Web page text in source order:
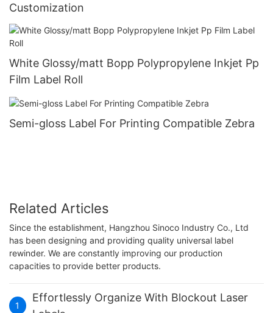
Customization
White Glossy/matt Bopp Polypropylene Inkjet Pp
Film Label Roll
Semi-gloss Label For Printing Compatible Zebra
Related Articles
Since the establishment, Hangzhou Sinoco Industry Co., Ltd
has been designing and providing quality universal label
rewinder. We are constantly improving our production
capacities to provide better products.
1
Effortlessly Organize With Blockout Laser